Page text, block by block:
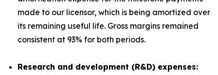
made to our licensor, which is being amortized over
its remaining useful life. Gross margins remained
consistent at 93% for both periods.
Research and development (R&D) expenses: